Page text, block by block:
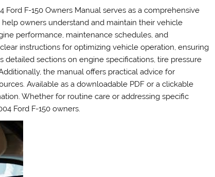
Ford F-150 Owners Manual serves as a comprehensive
owners understand and maintain their vehicle
performance, maintenance schedules, and
instructions for optimizing vehicle operation, ensuring
sections on engine specifications, tire pressure
the manual offers practical advice for
Available as a downloadable PDF or a clickable
Whether for routine care or addressing specific
Ford F-150 owners.